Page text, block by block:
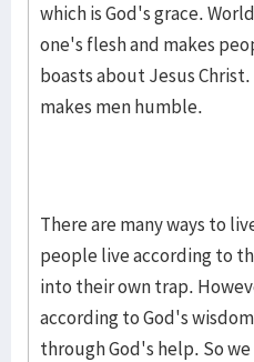
which is God's grace.
one's flesh and makes
boasts about Jesus
makes men humble.
There are many ways to
people live according to
into their own trap.
according to God's
through God's help. So